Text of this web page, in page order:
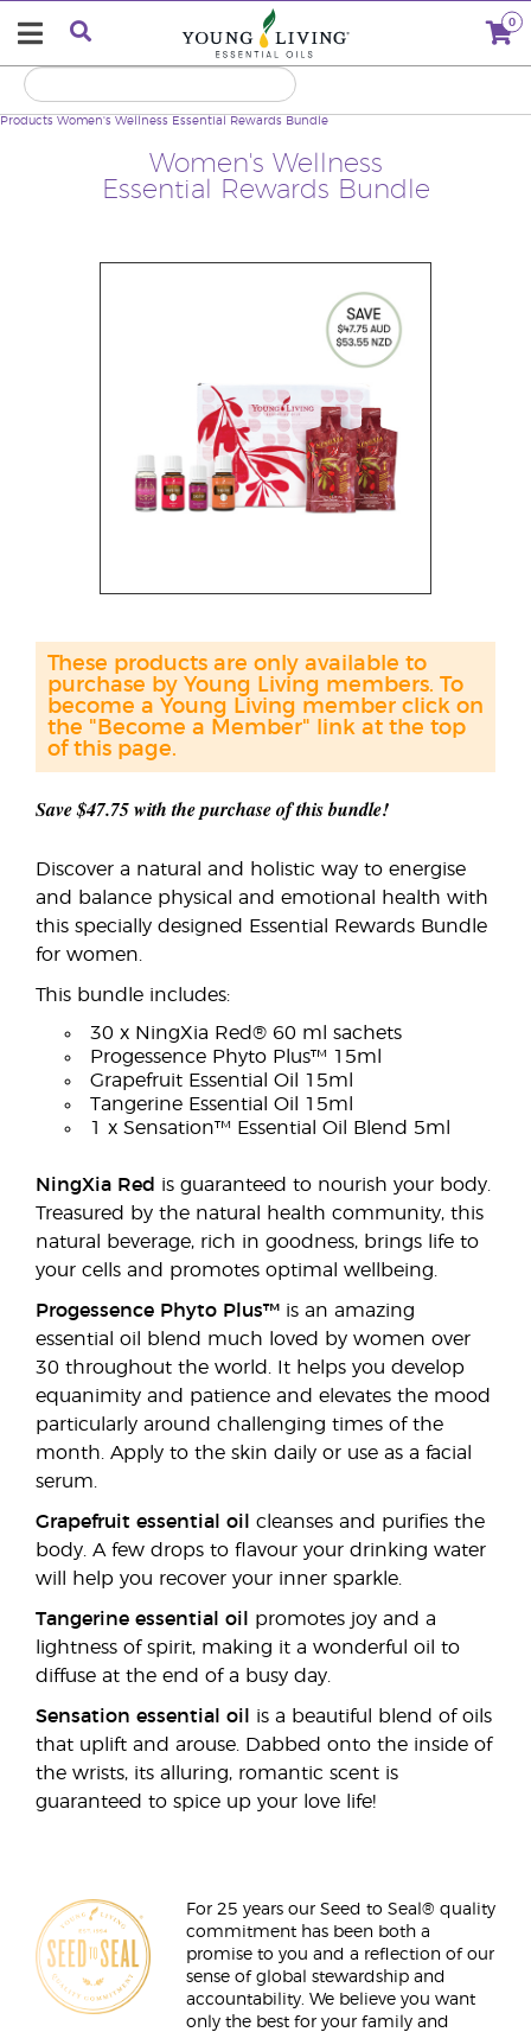
0
Women's Wellness
Essential Rewards Bundle
Products Women's Wellness Essential Rewards Bundle
Save $47.75 with the purchase of this bundle!
Discover a natural and holistic way to energise
and balance physical and emotional health with
this specially designed Essential Rewards Bundle
for women.
This bundle includes:
30 x NingXia Red® 60 ml sachets
Progessence Phyto Plus™ 15ml
Grapefruit Essential Oil 15ml
Tangerine Essential Oil 15ml
1 x Sensation™ Essential Oil Blend 5ml
NingXia Red is guaranteed to nourish your body.
Treasured by the natural health community, this
natural beverage, rich in goodness, brings life to
your cells and promotes optimal wellbeing.
Progessence Phyto Plus™ is an amazing
essential oil blend much loved by women over
30 throughout the world. It helps you develop
equanimity and patience and elevates the mood
particularly around challenging times of the
month. Apply to the skin daily or use as a facial
serum.
Grapefruit essential oil
cleanses and purifies the
body. A few drops to flavour your drinking water
will help you recover your inner sparkle.
Tangerine essential oil
promotes joy and a
lightness of spirit, making it a wonderful oil to
diffuse at the end of a busy day.
Sensation essential oil
is a beautiful blend of oils
that uplift and arouse. Dabbed onto the inside of
the wrists, its alluring, romantic scent is
guaranteed to spice up your love life!
These products are only available to
purchase by Young Living members. To
become a Young Living member click on
the "Become a Member" link at the top
of this page.
For 25 years our Seed to Seal® quality
commitment has been both a
promise to you and a reflection of our
sense of global stewardship and
accountability. We believe you want
only the best for your family and